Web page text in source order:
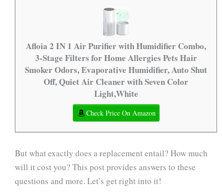
Afloia 2 IN 1 Air Purifier with Humidifier Combo,
3-Stage Filters for Home Allergies Pets Hair
Smoker Odors, Evaporative Humidifier, Auto Shut
Off, Quiet Air Cleaner with Seven Color
Light,White
Check Price On Amazon
But what exactly does a replacement entail? How much
will it cost you? This post provides answers to these
questions and more. Let’s get right into it!